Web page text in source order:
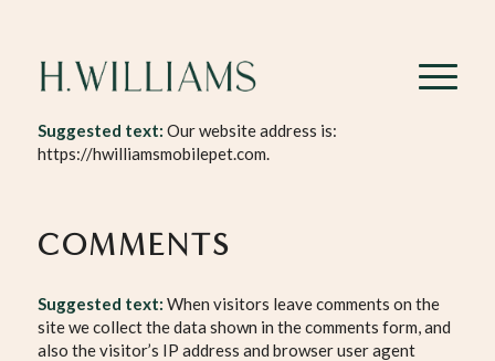
WHO WE ARE
Suggested text: Our website address is:
https://hwilliamsmobilepet.com.
COMMENTS
Suggested text: When visitors leave comments on the
site we collect the data shown in the comments form, and
also the visitor’s IP address and browser user agent